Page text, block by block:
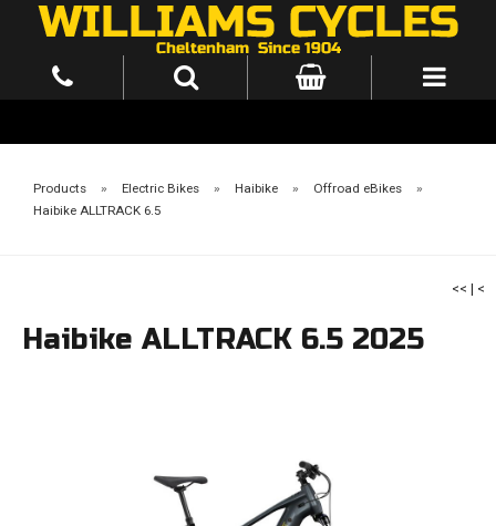
Products » Electric Bikes » Haibike » Offroad eBikes
»
Haibike ALLTRACK 6.5
<< | <
Haibike ALLTRACK 6.5 2025